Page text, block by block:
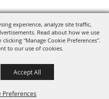
experience, analyze site traffic,
Read about how we use
"Manage Cookie Preferences".
to our use of cookies.
Preferences
Accept All